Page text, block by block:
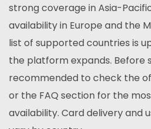
strong coverage in Asia-
availability in Europe and the
list of supported countries is
the platform expands. Before
recommended to check the
or the FAQ section for the
availability. Card delivery and